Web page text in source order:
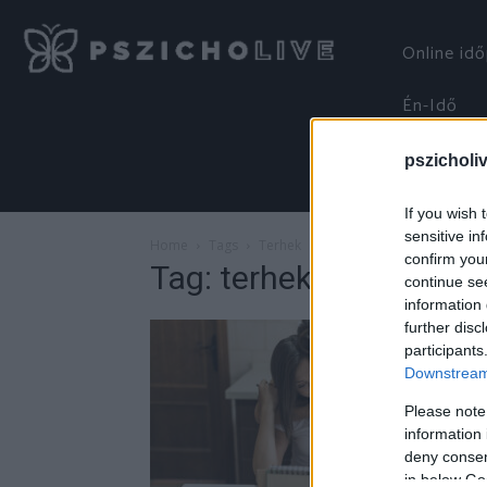
If you wish
sensitive
confirm
continue
information
further
Please
information
deny
in below
Online
Én-Idő
Tag: terhek